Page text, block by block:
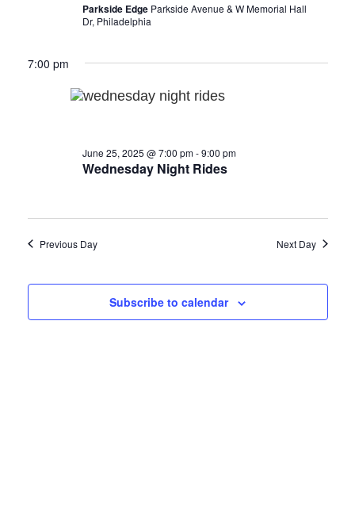
Parkside Edge Parkside Avenue & W Memorial Hall
Dr, Philadelphia
7:00 pm
Wednesday Night Rides
June 25, 2025 @ 7:00 pm-9:00 pm
Previous Day Next Day
Subscribe to calendar